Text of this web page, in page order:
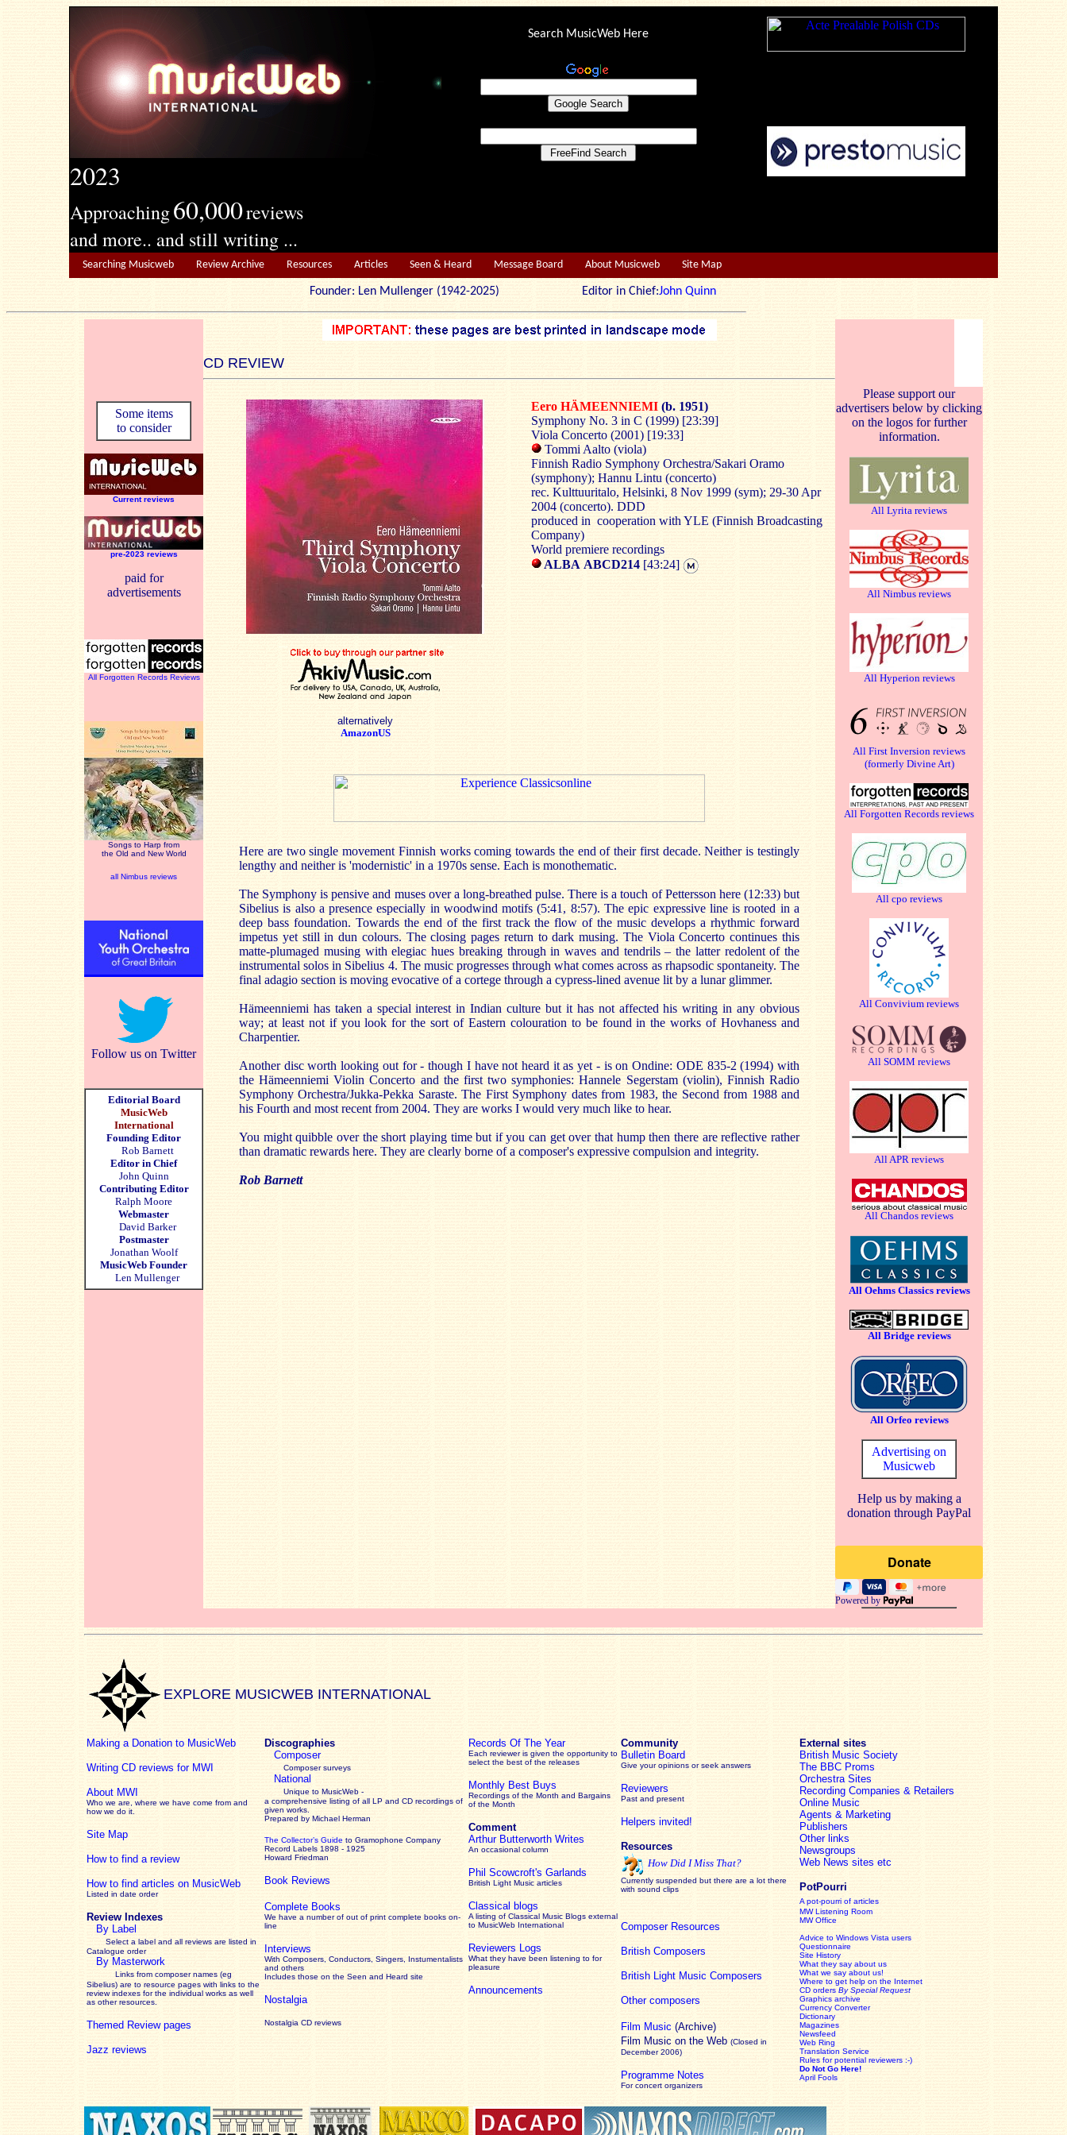
2023
Approaching60,000reviews
and more.. and still writing ...
Search MusicWeb Here
Searching Musicweb Review Archive Resources Articles Seen & Heard Message Board About Musicweb Site Map
Founder: Len Mullenger (1942-2025) Editor in Chief:John Quinn
CD REVIEW
Some items
to consider
Current reviews
pre-2023 reviews
paid for
advertisements
All Forgotten Records Reviews
Songs to Harp from
the Old and New World
all Nimbus reviews
Follow us on Twitter
Editorial Board
MusicWeb
International
Founding Editor
Rob Barnett
Editor in Chief
John Quinn
Contributing Editor
Ralph Moore
Webmaster
David Barker
Postmaster
Jonathan Woolf
MusicWeb Founder
Len Mullenger
alternatively
AmazonUS
Eero HÄMEENNIEMI (b. 1951)
Symphony No. 3 in C (1999) [23:39]
Viola Concerto (2001) [19:33]
Tommi Aalto (viola)
Finnish Radio Symphony Orchestra/Sakari Oramo
(symphony); Hannu Lintu (concerto)
rec. Kulttuuritalo, Helsinki, 8 Nov 1999 (sym); 29-30 Apr
2004 (concerto). DDD
produced in cooperation with YLE (Finnish Broadcasting
Company)
World premiere recordings
ALBA ABCD214 [43:24]
Here are two single movement Finnish works coming towards the end of their first decade. Neither is testingly
lengthy and neither is 'modernistic' in a 1970s sense. Each is monothematic.
The Symphony is pensive and muses over a long-breathed pulse. There is a touch of Pettersson here (12:33) but
Sibelius is also a presence especially in woodwind motifs (5:41, 8:57). The epic expressive line is rooted in a
deep bass foundation. Towards the end of the first track the flow of the music develops a rhythmic forward
impetus yet still in dun colours. The closing pages return to dark musing. The Viola Concerto continues this
matte-plumaged musing with elegiac hues breaking through in waves and tendrils – the latter redolent of the
instrumental solos in Sibelius 4. The music progresses through what comes across as rhapsodic spontaneity. The
final adagio section is moving evocative of a cortege through a cypress-lined avenue lit by a lunar glimmer.
Hämeenniemi has taken a special interest in Indian culture but it has not affected his writing in any obvious
way; at least not if you look for the sort of Eastern colouration to be found in the works of Hovhaness and
Charpentier.
Another disc worth looking out for - though I have not heard it as yet - is on Ondine: ODE 835-2 (1994) with
the Hämeenniemi Violin Concerto and the first two symphonies: Hannele Segerstam (violin), Finnish Radio
Symphony Orchestra/Jukka-Pekka Saraste. The First Symphony dates from 1983, the Second from 1988 and
his Fourth and most recent from 2004. They are works I would very much like to hear.
You might quibble over the short playing time but if you can get over that hump then there are reflective rather
than dramatic rewards here. They are clearly borne of a composer's expressive compulsion and integrity.
Rob Barnett
Please support our
advertisers below by clicking
on the logos for further
information.
All Lyrita reviews
All Nimbus reviews
All Hyperion reviews
All First Inversion reviews
(formerly Divine Art)
All Forgotten Records reviews
All cpo reviews
All Convivium reviews
All SOMM reviews
All APR reviews
All Chandos reviews
All Oehms Classics reviews
All Bridge reviews
All Orfeo reviews
Advertising on
Musicweb
Help us by making a
donation through PayPal
Powered by
EXPLORE MUSICWEB INTERNATIONAL
Making a Donation to MusicWeb
Writing CD reviews for MWI
About MWI
Who we are, where we have come from and
how we do it.
Site Map
How to find a review
How to find articles on MusicWeb
Listed in date order
Review Indexes
By Label
Select a label and all reviews are listed in
Catalogue order
By Masterwork
Links from composer names (eg
Sibelius) are to resource pages with links to the
reviewindexes for the individual works as well
as other resources.
Themed Review pages
Jazz reviews
Discographies
Composer
Composer surveys
National
Unique to MusicWeb -
a comprehensive listing of all LP and CD recordings of
given works
Prepared by Michael Herman
The Collector’s Guide to Gramophone Company
Record Labels 1898 - 1925
Howard Friedman
Book Reviews
Complete Books
We have a number of out of print complete books on-
line
Interviews
With Composers, Conductors, Singers, Instumentalists
and others
Includes those on the Seen and Heard site
Nostalgia
Nostalgia CD reviews
Records Of The Year
Each reviewer is given the opportunity to
select the best of the releases
Monthly Best Buys
Recordings of the Month and Bargains
of the Month
Comment
Arthur Butterworth Writes
An occasional column
Phil Scowcroft's Garlands
British Light Music articles
Classical blogs
A listing of Classical Music Blogs external
to MusicWeb International
Reviewers Logs
What they have been listening to for
pleasure
Announcements
Community
Bulletin Board
Give your opinions or seek answers
Reviewers
Past and present
Helpers invited!
Resources
How Did I Miss That?
Currently suspended but there are a lot there
with sound clips
Composer Resources
British Composers
British Light Music Composers
Other composers
Film Music (Archive)
Film Music on the Web (Closed in
December 2006)
Programme Notes
For concert organizers
External sites
British Music Society
The BBC Proms
Orchestra Sites
Recording Companies & Retailers
Online Music
Agents & Marketing
Publishers
Other links
Newsgroups
Web News sites etc
PotPourri
A pot-pourri of articles
MW Listening Room
MW Office
Advice to Windows Vista users
Questionnaire
Site History
What they say about us
What we say about us!
Where to get help on the Internet
CD orders By Special Request
Graphics archive
Currency Converter
Dictionary
Magazines
Newsfeed
Web Ring
Translation Service
Rules for potential reviewers :-)
Do Not Go Here!
April Fools